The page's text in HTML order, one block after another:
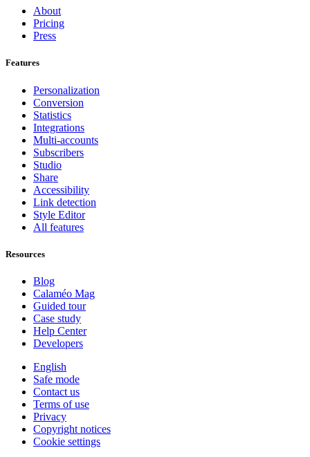
About
Pricing
Press
Features
Personalization
Conversion
Statistics
Integrations
Multi-accounts
Subscribers
Studio
Share
Accessibility
Link detection
Style Editor
All features
Resources
Blog
Calaméo Mag
Guided tour
Case study
Help Center
Developers
English
Safe mode
Contact us
Terms of use
Privacy
Copyright notices
Cookie settings